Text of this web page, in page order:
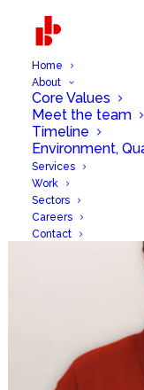
Home
About
Core Values
Meet the team
Timeline
Environment,
Services
Work
Sectors
Careers
Contact